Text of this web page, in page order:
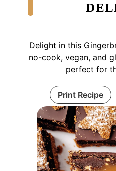
Delight in this
no-cook, vegan, and
perfect for
Print Recipe